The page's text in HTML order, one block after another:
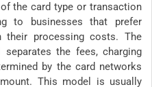
the card type or transaction
to businesses that prefer
their processing costs. The
separates the fees, charging
by the card networks
This model is usually